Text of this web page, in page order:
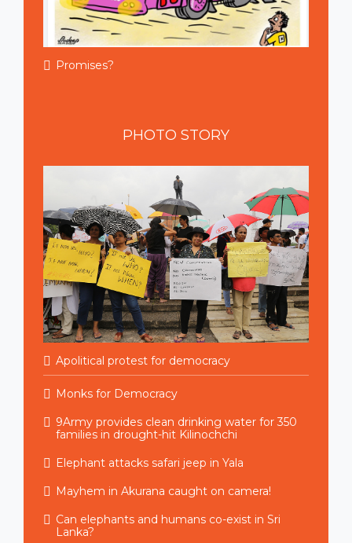
Promises?
PHOTO STORY
Apolitical protest for democracy
Monks for Democracy
9Army provides clean drinking water for 350
families in drought-hit Kilinochchi
Elephant attacks safari jeep in Yala
Mayhem in Akurana caught on camera!
Can elephants and humans co-exist in Sri
Lanka?